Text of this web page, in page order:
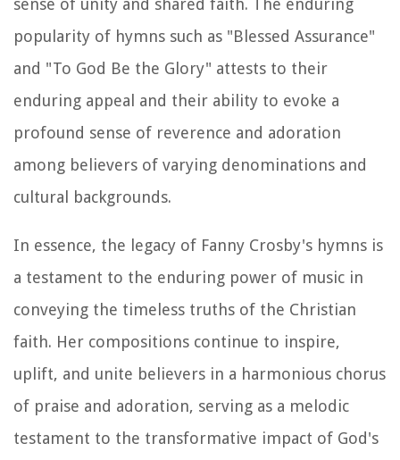
sense of unity and shared faith. The enduring
popularity of hymns such as "Blessed Assurance"
and "To God Be the Glory" attests to their
enduring appeal and their ability to evoke a
profound sense of reverence and adoration
among believers of varying denominations and
cultural backgrounds.
In essence, the legacy of Fanny Crosby's hymns is
a testament to the enduring power of music in
conveying the timeless truths of the Christian
faith. Her compositions continue to inspire,
uplift, and unite believers in a harmonious chorus
of praise and adoration, serving as a melodic
testament to the transformative impact of God's